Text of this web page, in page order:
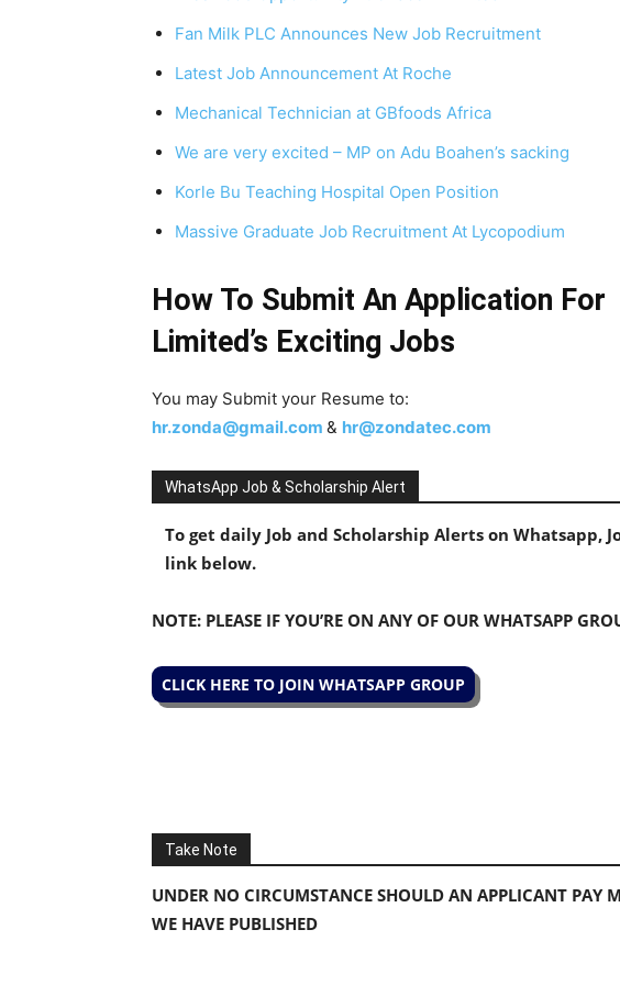
Fan Milk PLC Announces New Job Recruitment
Latest Job Announcement At Roche
Mechanical Technician at GBfoods Africa
We are very excited – MP on Adu Boahen’s sacking
Korle Bu Teaching Hospital Open Position
Massive Graduate Job Recruitment At Lycopodium
How To Submit An Application For
Limited’s Exciting Jobs
You may Submit your Resume to:
hr.zonda@gmail.com & hr@zondatec.com
WhatsApp Job & Scholarship Alert
To get daily Job and Scholarship Alerts on Whatsapp,
link below.
NOTE: PLEASE IF YOU’RE ON ANY OF OUR WHATSAPP
CLICK HERE TO JOIN WHATSAPP GROUP
Take Note
UNDER NO CIRCUMSTANCE SHOULD AN APPLICANT PAY
WE HAVE PUBLISHED